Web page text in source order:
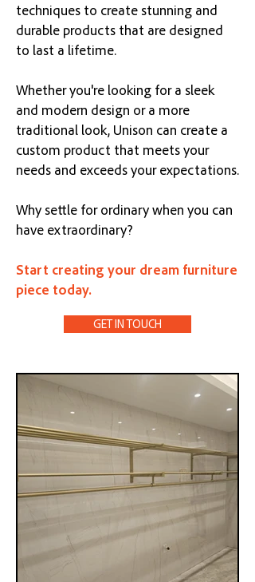
techniques to create stunning and
durable products that are designed
to last a lifetime.
Whether you're looking for a sleek
and modern design or a more
traditional look, Unison can create a
custom product that meets your
needs and exceeds your expectations.
Why settle for ordinary when you can
have extraordinary?
Start creating your dream furniture
piece today.
GET IN TOUCH